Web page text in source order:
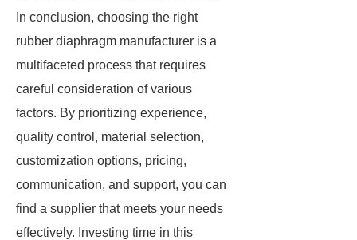
In conclusion, choosing the right
rubber diaphragm manufacturer is a
multifaceted process that requires
careful consideration of various
factors. By prioritizing experience,
quality control, material selection,
customization options, pricing,
communication, and support, you can
find a supplier that meets your needs
effectively. Investing time in this